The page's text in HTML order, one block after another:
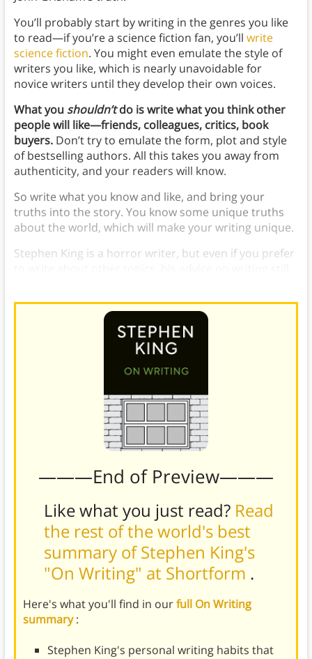
You’ll probably start by writing in the genres you like
to read—if you’re a science fiction fan, you’ll write
science fiction. You might even emulate the style of
writers you like, which is nearly unavoidable for
novice writers until they develop their own voices.
What you shouldn’tdo is write what you think other
people will like—friends, colleagues, critics, book
buyers. Don’t try to emulate the form, plot and style
of bestselling authors. All this takes you away from
authenticity, and your readers will know.
So write what you know and like, and bring your
truths into the story. You know some unique truths
about the world, which will make your writing unique.
Stephen King is a horror writer, but even if you prefer
———End of Preview———
Like what you just read? Read
the rest of the world's best
summary of Stephen King's
"On Writing" at Shortform .
Here's what you'll find in ourfull On Writing
summary:
Stephen King's personal writing habits that